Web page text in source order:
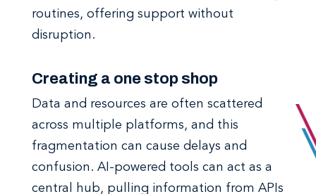
routines, offering support without
disruption.
Creating a one stop shop
Data and resources are often scattered
across multiple platforms, and this
fragmentation can cause delays and
confusion. AI-powered tools can act as a
central hub, pulling information from APIs